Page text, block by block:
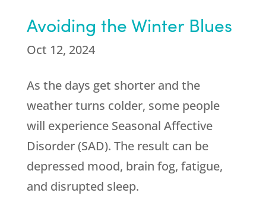
Avoiding the Winter Blues
Oct 12, 2024
As the days get shorter and the
weather turns colder, some people
will experience Seasonal Affective
Disorder (SAD). The result can be
depressed mood, brain fog, fatigue,
and disrupted sleep.